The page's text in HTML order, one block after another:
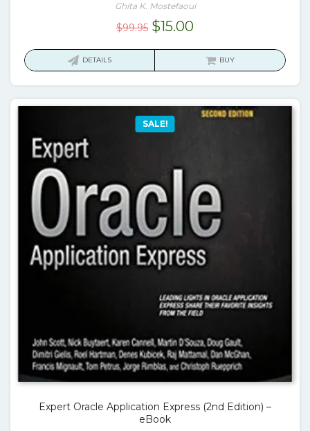
Ghita K. Mostefaoui
$99.95 Original
$15.00Current
is:
DETAILS BUY
SALE!
Expert Oracle Application Express (2nd Edition) –
eBook